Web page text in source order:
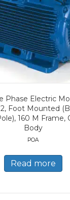
Phase Electric
Foot Mounted
160 M Frame,
Body
POA
Read more